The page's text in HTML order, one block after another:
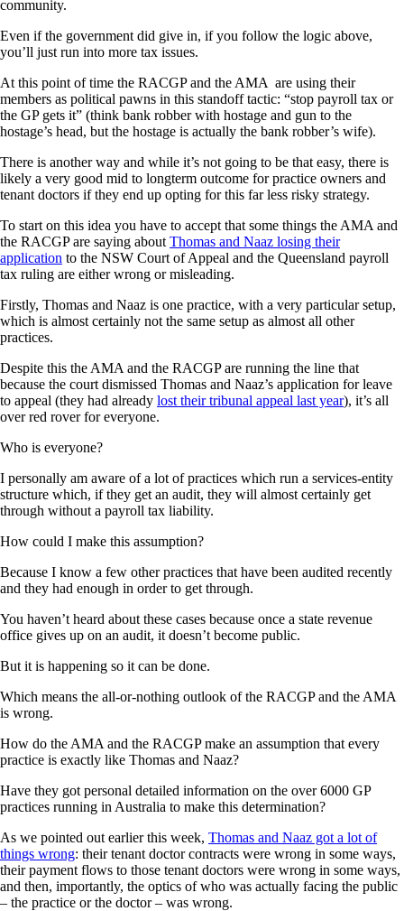
community.
Even if the government did give in, if you follow the logic above,
you’ll just run into more tax issues.
At this point of time the RACGP and the AMA are using their
members as political pawns in this standoff tactic: “stop payroll tax or
the GP gets it” (think bank robber with hostage and gun to the
hostage’s head, but the hostage is actually the bank robber’s wife).
There is another way and while it’s not going to be that easy, there is
likely a very good mid to longterm outcome for practice owners and
tenant doctors if they end up opting for this far less risky strategy.
To start on this idea you have to accept that some things the AMA and
the RACGP are saying about Thomas and Naaz losing their
application to the NSW Court of Appeal and the Queensland payroll
tax ruling are either wrong or misleading.
Firstly, Thomas and Naaz is one practice, with a very particular setup,
which is almost certainly not the same setup as almost all other
practices.
Despite this the AMA and the RACGP are running the line that
because the court dismissed Thomas and Naaz’s application for leave
to appeal (they had already lost their tribunal appeal last year), it’s all
over red rover for everyone.
Who is everyone?
I personally am aware of a lot of practices which run a services-entity
structure which, if they get an audit, they will almost certainly get
through without a payroll tax liability.
How could I make this assumption?
Because I know a few other practices that have been audited recently
and they had enough in order to get through.
You haven’t heard about these cases because once a state revenue
office gives up on an audit, it doesn’t become public.
But it is happening so it can be done.
Which means the all-or-nothing outlook of the RACGP and the AMA
is wrong.
How do the AMA and the RACGP make an assumption that every
practice is exactly like Thomas and Naaz?
Have they got personal detailed information on the over 6000 GP
practices running in Australia to make this determination?
As we pointed out earlier this week, Thomas and Naaz got a lot of
things wrong: their tenant doctor contracts were wrong in some ways,
their payment flows to those tenant doctors were wrong in some ways,
and then, importantly, the optics of who was actually facing the public
– the practice or the doctor – was wrong.